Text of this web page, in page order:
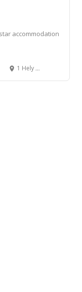
accommodation
1 Hely Hutchinson Road, Mtunzini, South Africa